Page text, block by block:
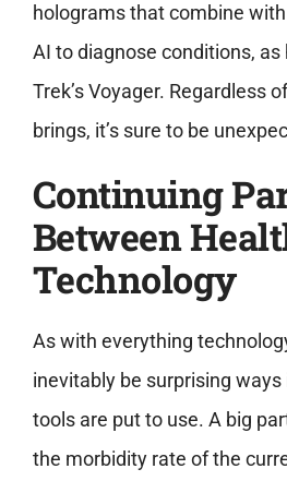
holograms that combine
AI to diagnose conditions, as
Trek’s Voyager. Regardless
brings, it’s sure to be
Continuing
Between
Technology
As with everything
inevitably be surprising
tools are put to use. A big
the morbidity rate of the